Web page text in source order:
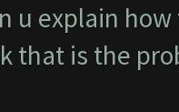
u explain
that is the